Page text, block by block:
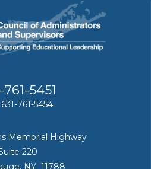
761-5451
631-761-5454
Memorial Highway
220
NY 11788